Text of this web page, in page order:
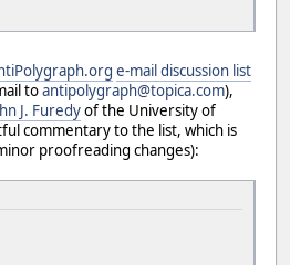
e-mail discussion list
toantipolygraph@topica.com),
J. Furedyof the University of
commentary to the list, which is
proofreading changes):